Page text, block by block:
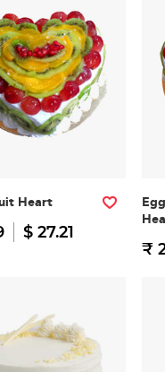
Heart
$ 27.21
₹